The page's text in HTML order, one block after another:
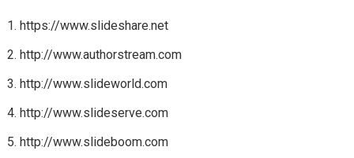
https://www.slideshare.net
http://www.authorstream.com
http://www.slideworld.com
http://www.slideserve.com
http://www.slideboom.com